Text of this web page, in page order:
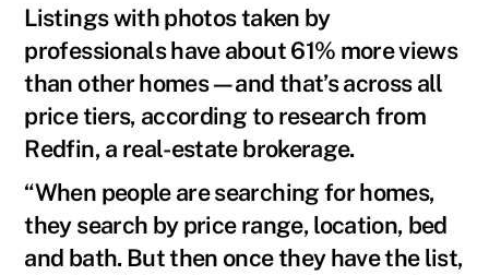
Listings with photos taken by
professionals have about 61% more views
than other homes—and that’s across all
price tiers, according to research from
Redfin, a real-estate brokerage.
“When people are searching for homes,
they search by price range, location, bed
and bath. But then once they have the list,